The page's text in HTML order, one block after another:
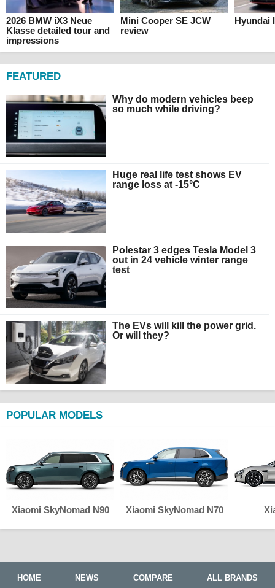
2026 BMW iX3 Neue
Klasse detailed tour and
impressions
Mini Cooper SE JCW
review
Hyundai
FEATURED
Why do modern vehicles beep
so much while driving?
Huge real life test shows EV
range loss at -15°C
Polestar 3 edges Tesla Model 3
out in 24 vehicle winter range
test
The EVs will kill the power grid.
Or will they?
POPULAR MODELS
Xiaomi SkyNomad N90 Xiaomi SkyNomad N70
HOME NEWS COMPARE ALL BRANDS